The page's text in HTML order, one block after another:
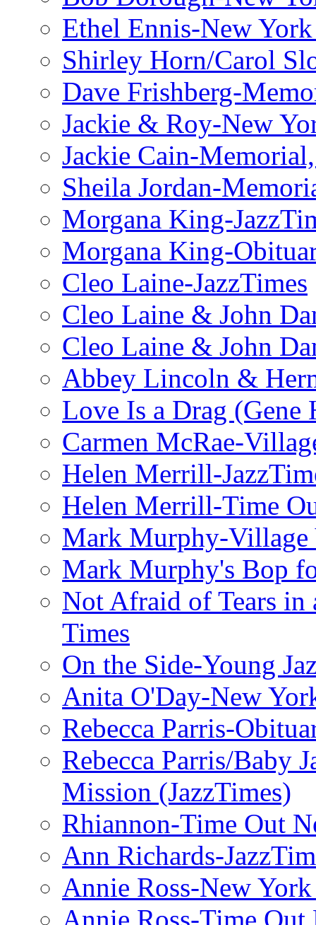
Ethel Ennis-New
Shirley Horn/Carol
Dave Frishberg-
Jackie & Roy-New
Jackie Cain-
Sheila Jordan-
Morgana King-
Morgana King-
Cleo Laine-JazzTimes
Cleo Laine & John
Cleo Laine & John
Abbey Lincoln &
Love Is a Drag (Gene
Carmen McRae-
Helen Merrill-
Helen Merrill-Time
Mark Murphy-Village
Mark Murphy's Bop
Not Afraid of Tears in
Times
On the Side-Young
Anita O'Day-New
Rebecca Parris-
Rebecca Parris/Baby
Mission (JazzTimes)
Rhiannon-Time Out
Ann Richards-
Annie Ross-New
Annie Ross-Time Out